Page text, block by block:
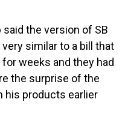
the version of SB
similar to a bill that
weeks and they had
the surprise of the
his products earlier